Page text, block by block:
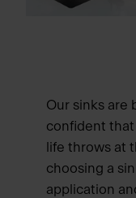
Our sinks are
confident
life throws at
choosing a
application